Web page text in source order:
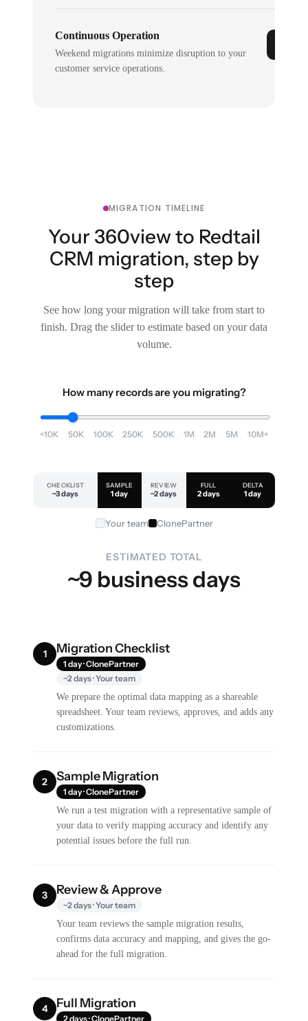
Continuous Operation
Weekend migrations minimize disruption to your
customer service operations.
MIGRATION TIMELINE
Your 360view to Redtail
CRM migration, step by
step
See how long your migration will take from start to
finish. Drag the slider to estimate based on your data
volume.
How many records are you migrating?
<10K 50K 100K 250K 500K 1M 2M 5M 10M+
CHECKLIST
~3 days
SAMPLE
1 day
REVIEW
~2 days
FULL
2 days
DELTA
1 day
Your team ClonePartner
ESTIMATED TOTAL
~9 business days
1 Migration Checklist
1 day · ClonePartner
~2 days · Your team
We prepare the optimal data mapping as a shareable
spreadsheet. Your team reviews, approves, and adds any
customizations.
2 Sample Migration
1 day · ClonePartner
We run a test migration with a representative sample of
your data to verify mapping accuracy and identify any
potential issues before the full run.
3 Review & Approve
~2 days · Your team
Your team reviews the sample migration results,
confirms data accuracy and mapping, and gives the go-
ahead for the full migration.
4 Full Migration
2 days · ClonePartner